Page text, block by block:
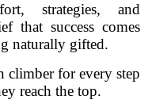
strategies, and
that success comes
naturally gifted.
climber for every step
reach the top.